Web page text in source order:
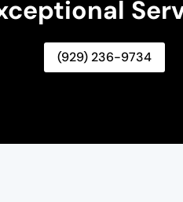
(929) 236-9734